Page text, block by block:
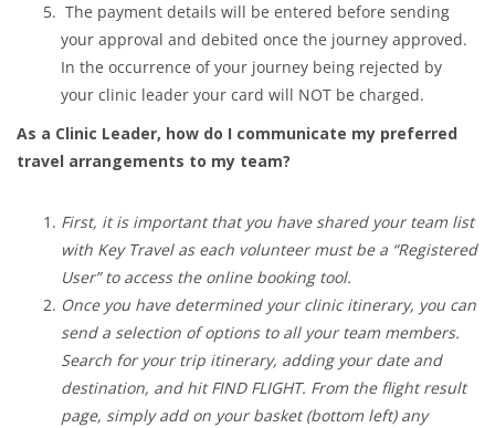
The payment details will be entered before sending
your approval and debited once the journey approved.
In the occurrence of your journey being rejected by
your clinic leader your card will NOT be charged.
As a Clinic Leader, how do I communicate my preferred
travel arrangements to my team?
First, it is important that you have shared your team list
with Key Travel as each volunteer must be a “Registered
User” to access the online booking tool.
Once you have determined your clinic itinerary, you can
send a selection of options to all your team members.
Search for your trip itinerary, adding your date and
destination, and hit FIND FLIGHT. From the flight result
page, simply add on your basket (bottom left) any